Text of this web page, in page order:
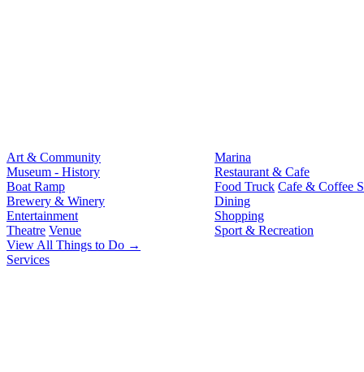
Art & Community
Museum - History
Boat Ramp
Brewery & Winery
Entertainment
Theatre Venue
Marina
Restaurant & Cafe
Food Truck Cafe & Coffee
Dining
Shopping
Sport & Recreation
View All Things to Do →
Services